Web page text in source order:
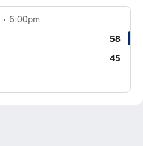
6:00pm
58
45